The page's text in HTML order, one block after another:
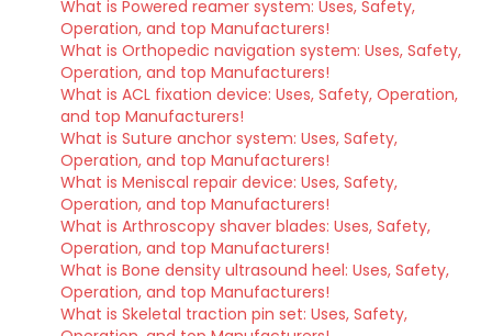
What is Powered reamer system: Uses, Safety,
Operation, and top Manufacturers!
What is Orthopedic navigation system: Uses, Safety,
Operation, and top Manufacturers!
What is ACL fixation device: Uses, Safety, Operation,
and top Manufacturers!
What is Suture anchor system: Uses, Safety,
Operation, and top Manufacturers!
What is Meniscal repair device: Uses, Safety,
Operation, and top Manufacturers!
What is Arthroscopy shaver blades: Uses, Safety,
Operation, and top Manufacturers!
What is Bone density ultrasound heel: Uses, Safety,
Operation, and top Manufacturers!
What is Skeletal traction pin set: Uses, Safety,